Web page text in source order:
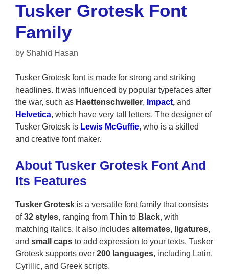
Tusker Grotesk Font
Family
by Shahid Hasan
Tusker Grotesk font is made for strong and striking
headlines. It was influenced by popular typefaces after
the war, such as Haettenschweiler, Impact, and
Helvetica, which have very tall letters. The designer of
Tusker Grotesk is Lewis McGuffie, who is a skilled
and creative font maker.
About Tusker Grotesk Font And
Its Features
Tusker Grotesk is a versatile font family that consists
of32 styles, ranging from Thin to Black, with
matching italics. It also includes alternates, ligatures,
and small caps to add expression to your texts. Tusker
Grotesk supports over 200 languages, including Latin,
Cyrillic, and Greek scripts.